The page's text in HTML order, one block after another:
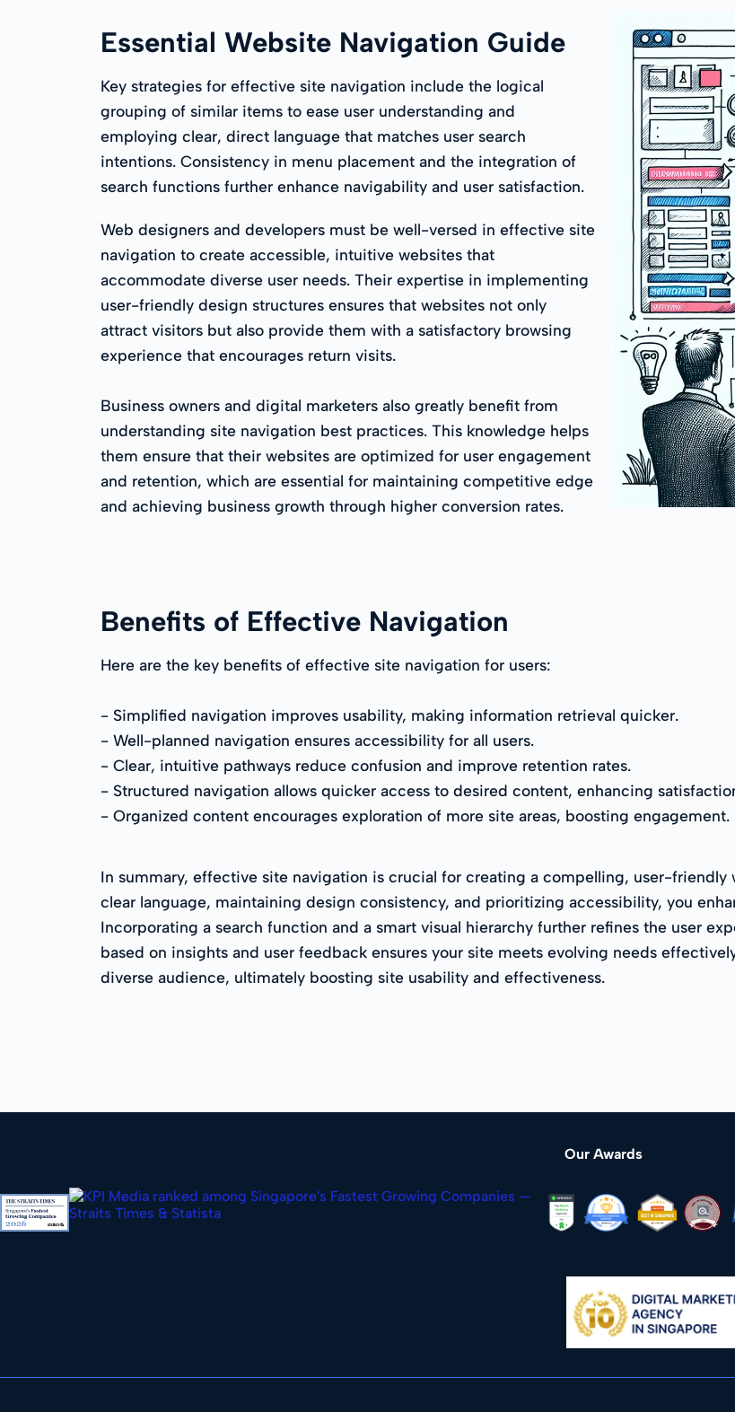
Essential Website Navigation Guide
Key strategies for effective site navigation include the logical
grouping of similar items to ease user understanding and
employing clear, direct language that matches user search
intentions. Consistency in menu placement and the integration of
search functions further enhance navigability and user satisfaction.
Web designers and developers must be well-versed in effective site
navigation to create accessible, intuitive websites that
accommodate diverse user needs. Their expertise in implementing
user-friendly design structures ensures that websites not only
attract visitors but also provide them with a satisfactory browsing
experience that encourages return visits.
Business owners and digital marketers also greatly benefit from
understanding site navigation best practices. This knowledge helps
them ensure that their websites are optimized for user engagement
and retention, which are essential for maintaining competitive edge
and achieving business growth through higher conversion rates.
Benefits of Effective Navigation
Here are the key benefits of effective site navigation for users:
- Simplified navigation improves usability, making information retrieval quicker.
- Well-planned navigation ensures accessibility for all users.
- Clear, intuitive pathways reduce confusion and improve retention rates.
- Structured navigation allows quicker access to desired content, enhancing
- Organized content encourages exploration of more site areas, boosting engagement.
In summary, effective site navigation is crucial for creating a compelling, user-
clear language, maintaining design consistency, and prioritizing accessibility, you
Incorporating a search function and a smart visual hierarchy further refines the user
based on insights and user feedback ensures your site meets evolving needs
diverse audience, ultimately boosting site usability and effectiveness.
Our Awards